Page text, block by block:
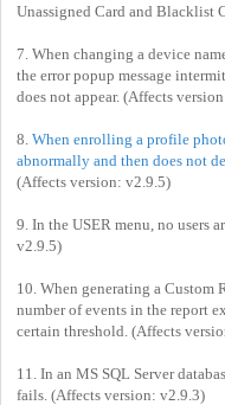
Unassigned Card and Blacklist
7. When changing a device
the error popup message
does not appear. (Affects
8. When enrolling a profile
abnormally and then does not
(Affects version: v2.9.5)
9. In the USER menu, no users
v2.9.5)
10. When generating a Custom
number of events in the report
certain threshold. (Affects
11. In an MS SQL Server
fails. (Affects version: v2.9.3)